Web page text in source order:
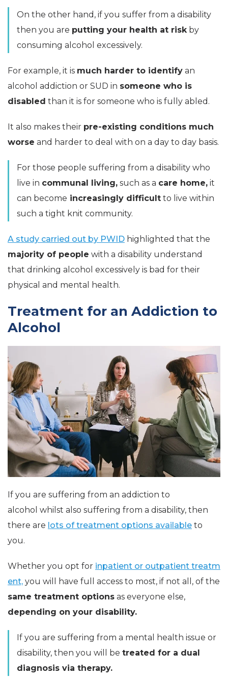
On the other hand, if you suffer from a disability
then you are putting your health at riskby
consuming alcohol excessively.
For example, it is much harder to identify an
alcohol addiction or SUD in someone who is
disabled than it is for someone who is fully abled.
It also makes their pre-existing conditions much
worse and harder to deal with on a day to day basis.
For those people suffering from a disability who
live in communal living, such as a care home, it
can become increasingly difficult to live within
such a tight knit community.
A study carried out by PWID highlighted that the
majority of people with a disability understand
that drinking alcohol excessively is bad for their
physical and mental health.
Treatment for an Addiction to
Alcohol
If you are suffering from an addiction to
alcohol whilst also suffering from a disability, then
there are lots of treatment options available to
you.
Whether you opt for inpatient or outpatient treatm
ent, you will have full access to most, if not all, of the
same treatment options as everyone else,
depending on your disability.
If you are suffering from a mental health issue or
disability, then you will be treated for a dual
diagnosis via therapy.